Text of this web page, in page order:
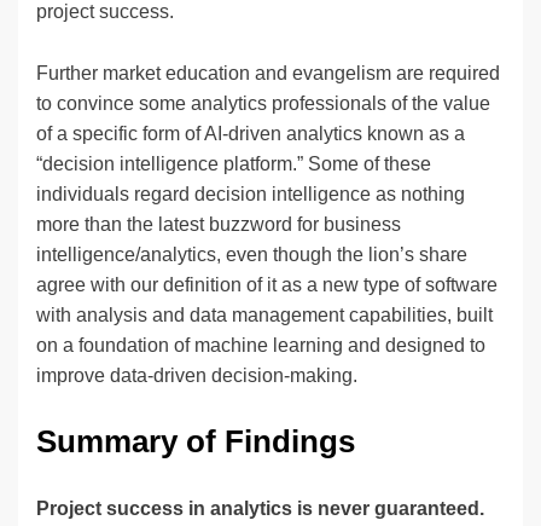
project success.
Further market education and evangelism are required
to convince some analytics professionals of the value
of a specific form of AI-driven analytics known as a
“decision intelligence platform.” Some of these
individuals regard decision intelligence as nothing
more than the latest buzzword for business
intelligence/analytics, even though the lion’s share
agree with our definition of it as a new type of software
with analysis and data management capabilities, built
on a foundation of machine learning and designed to
improve data-driven decision-making.
Summary of Findings
Project success in analytics is never guaranteed.